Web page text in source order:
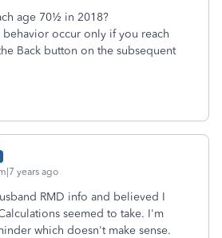
age 70½ in 2018?
occur only if you reach
Back button on the subsequent
years ago
RMD info and believed I
seemed to take. I'm
which doesn't make sense.